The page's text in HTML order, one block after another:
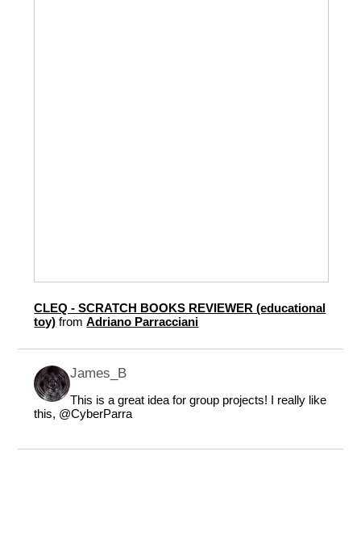
CLEQ - SCRATCH BOOKS REVIEWER (educational
toy) fromAdriano Parracciani
James_B
This is a great idea for group projects! I really like
this, @CyberParra